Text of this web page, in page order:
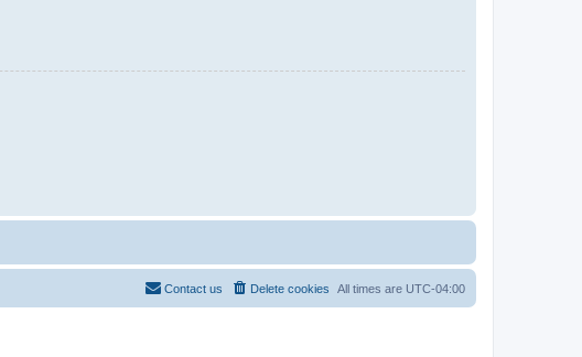
All times are UTC-04:00
Delete cookies
Contact us